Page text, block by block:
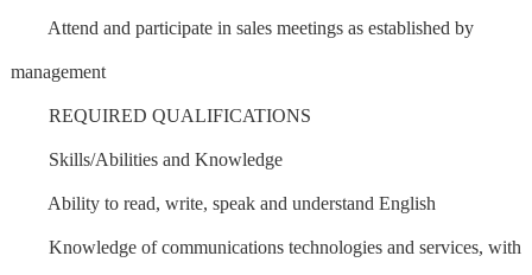
Attend and participate in sales meetings as established by
management
REQUIRED QUALIFICATIONS
Skills/Abilities and Knowledge
Ability to read, write, speak and understand English
Knowledge of communications technologies and services, with